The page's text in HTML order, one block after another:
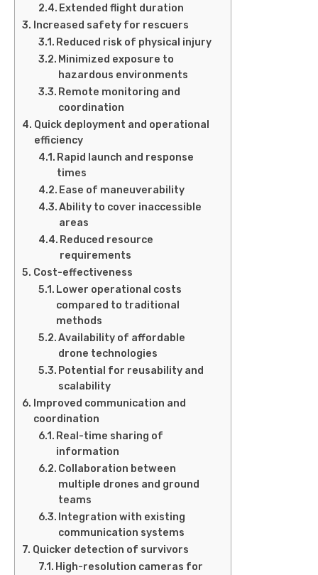
Extended flight duration
Increased safety for rescuers
Reduced risk of physical injury
Minimized exposure to
hazardous environments
Remote monitoring and
coordination
Quick deployment and operational
efficiency
Rapid launch and response
times
Ease of maneuverability
Ability to cover inaccessible
areas
Reduced resource
requirements
Cost-effectiveness
Lower operational costs
compared to traditional
methods
Availability of affordable
drone technologies
Potential for reusability and
scalability
Improved communication and
coordination
Real-time sharing of
information
Collaboration between
multiple drones and ground
teams
Integration with existing
communication systems
Quicker detection of survivors
High-resolution cameras for